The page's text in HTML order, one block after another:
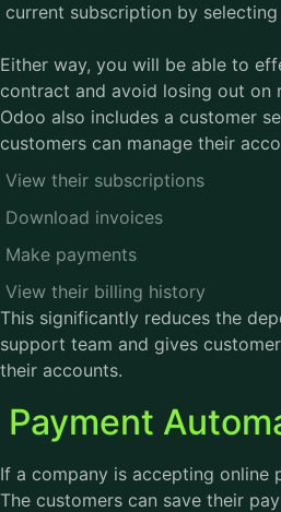
current subscription by
Either way, you will be able to
contract and avoid losing out on
Odoo also includes a customer
customers can manage their
View their subscriptions
Download invoices
Make payments
View their billing history
This significantly reduces the
support team and gives
their accounts.
Payment
If a company is accepting online
The customers can save their